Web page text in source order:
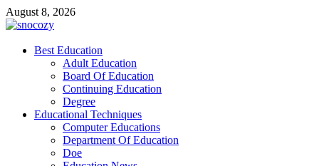
Skip
to
August 8, 2026
snocozy
Physical Education
Best Education
Adult Education
Board Of Education
Continuing Education
Degree
Educational Techniques
Computer Educations
Department Of Education
Doe